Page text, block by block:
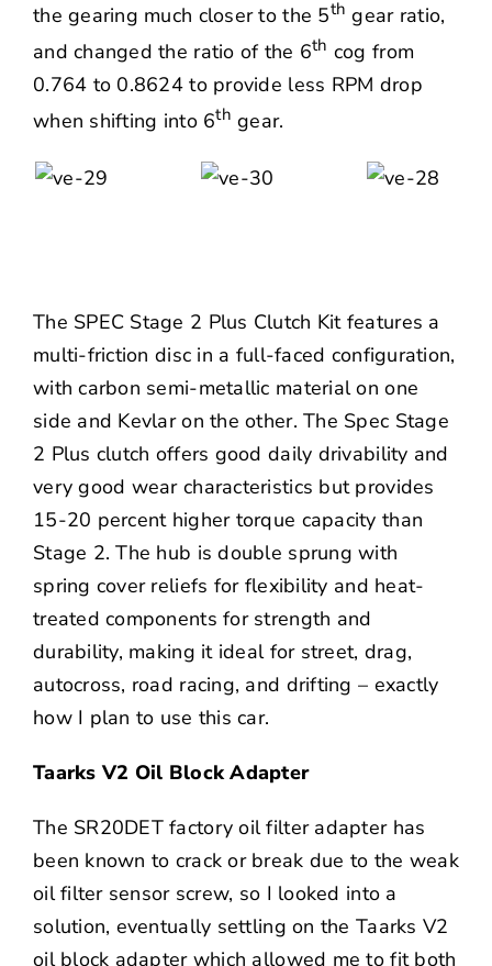
the gearing much closer to the 5th gear ratio,
and changed the ratio of the 6th cog from
0.764 to 0.8624 to provide less RPM drop
when shifting into 6th gear.
The SPEC Stage 2 Plus Clutch Kit features a
multi-friction disc in a full-faced configuration,
with carbon semi-metallic material on one
side and Kevlar on the other. The Spec Stage
2 Plus clutch offers good daily drivability and
very good wear characteristics but provides
15-20 percent higher torque capacity than
Stage 2. The hub is double sprung with
spring cover reliefs for flexibility and heat-
treated components for strength and
durability, making it ideal for street, drag,
autocross, road racing, and drifting – exactly
how I plan to use this car.
Taarks V2 Oil Block Adapter
The SR20DET factory oil filter adapter has
been known to crack or break due to the weak
oil filter sensor screw, so I looked into a
solution, eventually settling on the Taarks V2
oil block adapter which allowed me to fit both